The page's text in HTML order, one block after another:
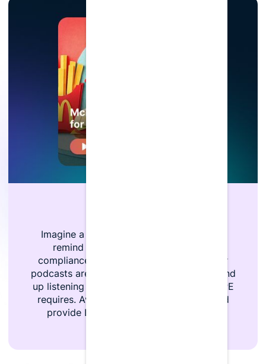
Imagine a world where you don’t have to
remind your team to complete their
compliance, instead, it’s already done. Our
podcasts are so entertaining, users often end
up listening to more episodes than their CPE
requires. Avoid the stress of deadlines and
provide LumiQ so your team is always